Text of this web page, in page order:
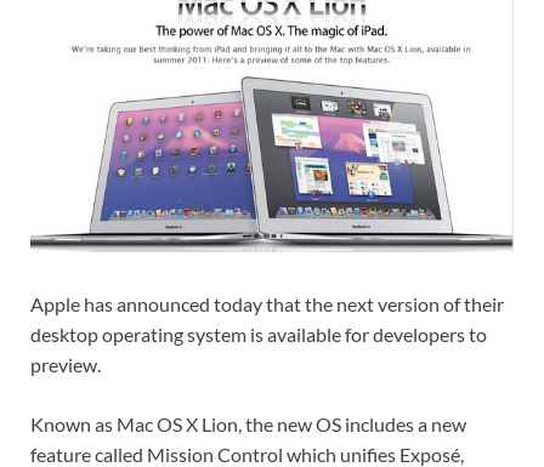
Apple has announced today that the next version of their
desktop operating system is available for developers to
preview.
Known as Mac OS X Lion, the new OS includes a new
feature called Mission Control which unifies Exposé,